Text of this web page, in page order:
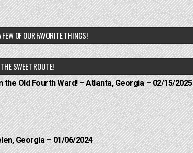
FEW OF OUR FAVORITE THINGS!
THE SWEET ROUTE!
the Old Fourth Ward! – Atlanta, Georgia – 02/15/2025
Georgia – 01/06/2024